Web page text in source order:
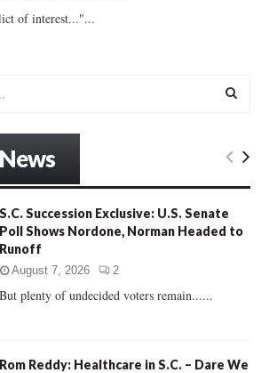
of interest..."...
E
R
S.C. Succession Exclusive: U.S. Senate
Poll Shows Nordone, Norman Headed to
Runoff
August 7, 2026 2
But plenty of undecided voters remain......
Rom Reddy: Healthcare in S.C. – Dare We